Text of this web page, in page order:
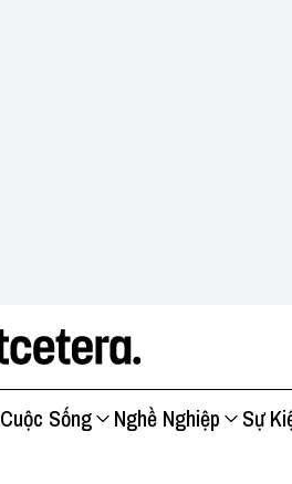
Cuộc Sống Nghề Nghiệp Sự